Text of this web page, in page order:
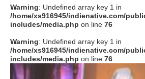
Warning: Undefined array key 1 in
/home/xs916945/indienative.com/
includes/media.php on line 76
Warning: Undefined array key 1 in
/home/xs916945/indienative.com/
includes/media.php on line 76